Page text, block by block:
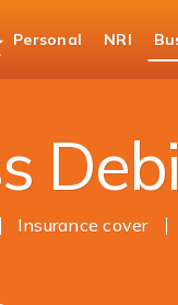
Personal NRI
Debit Cards
Insurance cover